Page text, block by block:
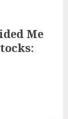
Me